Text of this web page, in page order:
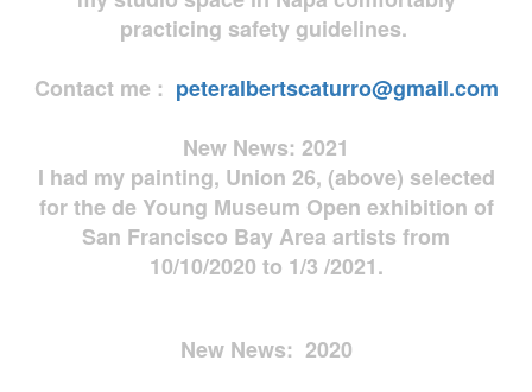
practicing safety guidelines.
Contact me : peteralbertscaturro@gmail.com
New News: 2021
I had my painting, Union 26, (above) selected
for the de Young Museum Open exhibition of
San Francisco Bay Area artists from
10/10/2020 to 1/3 /2021.
New News: 2020